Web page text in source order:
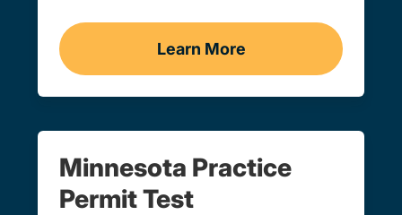
Learn More
Drivers Ed Minnesota
Minnesota Practice
Permit Test